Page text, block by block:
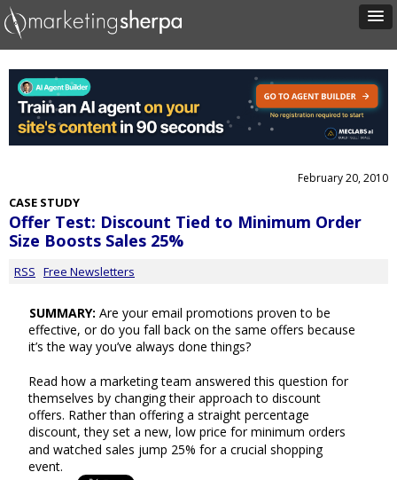
February 20, 2010
CASE STUDY
Offer Test: Discount Tied to Minimum Order
Size Boosts Sales 25%
RSS Free Newsletters
SUMMARY: Are your email promotions proven to be
effective, or do you fall back on the same offers because
it’s the way you’ve always done things?
Read how a marketing team answered this question for
themselves by changing their approach to discount
offers. Rather than offering a straight percentage
discount, they set a new, low price for minimum orders
and watched sales jump 25% for a crucial shopping
event.